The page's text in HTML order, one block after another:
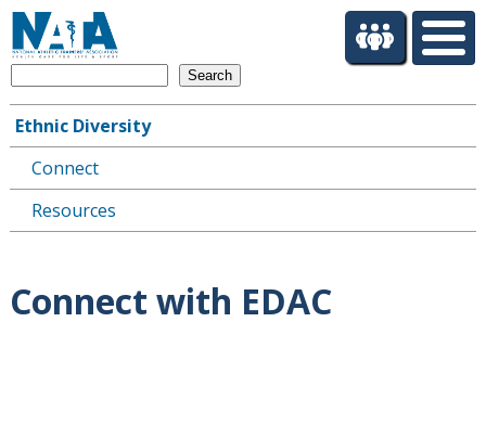
m
n
Main
navigation
Ethnic Diversity
Connect
Resources
Connect with EDAC